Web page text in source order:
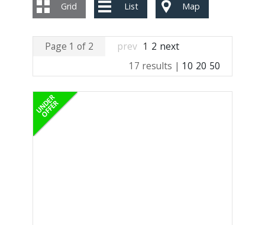
Grid List Map
Page 1 of 2 prev 1 2 next
17 results | 10 20 50